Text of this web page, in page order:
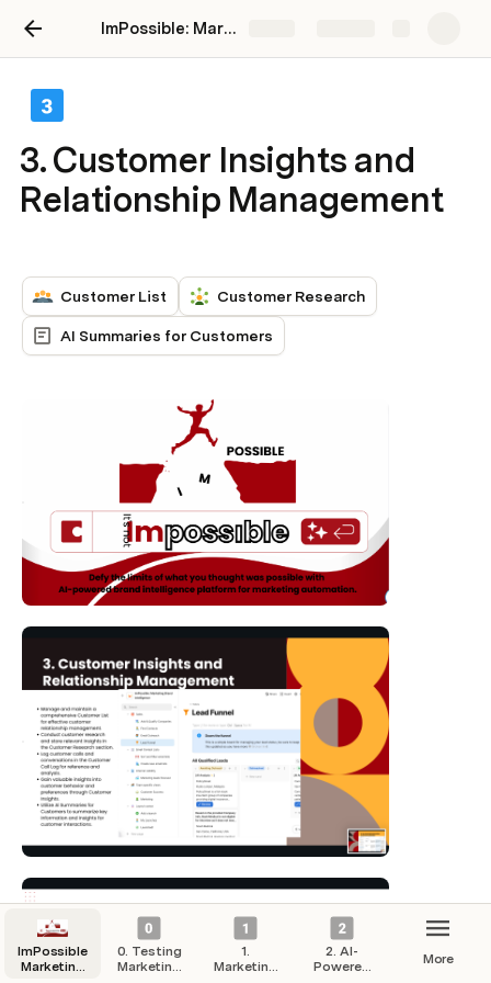
ImPossible: Marketing Brand Intelligence
3. Customer Insights and
Relationship Management
Customer List Customer Research
AI Summaries for Customers
ImPossible
Marketing
0. Testing
Marketing
1.
Marketing
2. AI-
Powered
More